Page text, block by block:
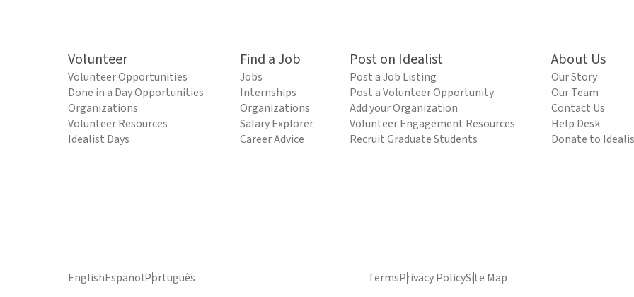
Volunteer
Volunteer Opportunities
Done in a Day Opportunities
Organizations
Volunteer Resources
Idealist Days
Find a Job
Jobs
Internships
Organizations
Salary Explorer
Career Advice
Post on Idealist
Post a Job Listing
Post a Volunteer Opportunity
Add your Organization
Volunteer Engagement Resources
Recruit Graduate Students
About Us
Our Story
Our Team
Contact Us
Help Desk
Donate to
EnglishEspañolPortuguês TermsPrivacy PolicySite Map